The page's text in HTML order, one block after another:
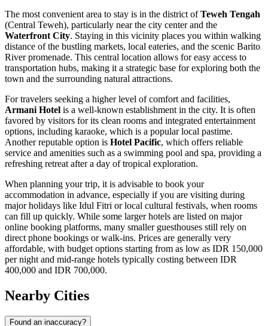
The most convenient area to stay is in the district ofTeweh Tengah
(Central Teweh), particularly near the city center and the
Waterfront City. Staying in this vicinity places you within walking
distance of the bustling markets, local eateries, and the scenic Barito
River promenade. This central location allows for easy access to
transportation hubs, making it a strategic base for exploring both the
town and the surrounding natural attractions.
For travelers seeking a higher level of comfort and facilities,
Armani Hotel is a well-known establishment in the city. It is often
favored by visitors for its clean rooms and integrated entertainment
options, including karaoke, which is a popular local pastime.
Another reputable option is Hotel Pacific, which offers reliable
service and amenities such as a swimming pool and spa, providing a
refreshing retreat after a day of tropical exploration.
When planning your trip, it is advisable to book your
accommodation in advance, especially if you are visiting during
major holidays like Idul Fitri or local cultural festivals, when rooms
can fill up quickly. While some larger hotels are listed on major
online booking platforms, many smaller guesthouses still rely on
direct phone bookings or walk-ins. Prices are generally very
affordable, with budget options starting from as low as IDR 150,000
per night and mid-range hotels typically costing between IDR
400,000 and IDR 700,000.
Nearby Cities
Found an inaccuracy?